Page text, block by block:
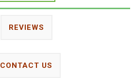
REVIEWS
CONTACT US